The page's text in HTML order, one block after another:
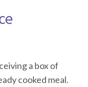
a box of
cooked meal.